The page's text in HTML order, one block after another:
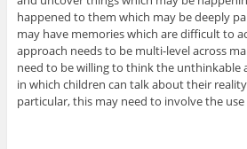
happened to them which may be deeply
may have memories which are difficult to
approach needs to be multi-level across
need to be willing to think the unthinkable
in which children can talk about their
particular, this may need to involve the